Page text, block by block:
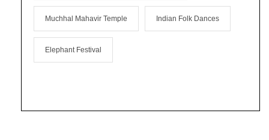
Muchhal Mahavir Temple Indian Folk Dances
Elephant Festival